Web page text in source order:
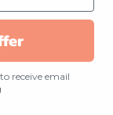
receive email